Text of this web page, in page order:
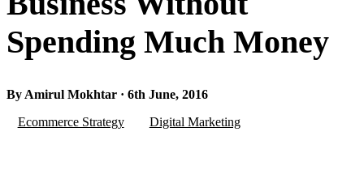
Spending Much Money
By Amirul Mokhtar · 6th June, 2016
Ecommerce Strategy
Digital Marketing